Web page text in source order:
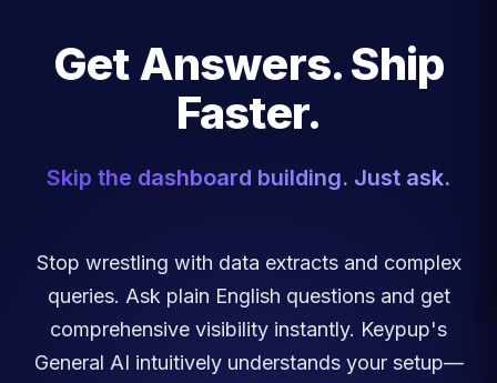
Get Answers. Ship
Faster.
Skip the dashboard building. Just ask.
Stop wrestling with data extracts and complex
queries. Ask plain English questions and get
comprehensive visibility instantly. Keypup's
General AI intuitively understands your setup—